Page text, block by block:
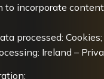
to incorporate
processed:
Ireland –